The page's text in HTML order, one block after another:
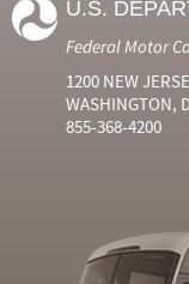
U.S.
Federal Motor
1200 NEW
WASHINGTON,
855-368-4200